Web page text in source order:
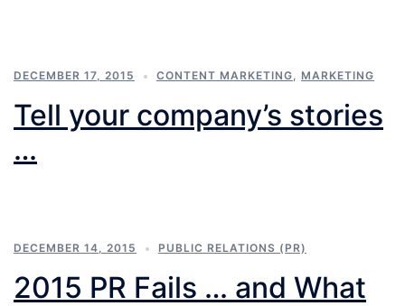
DECEMBER 17, 2015 CONTENT MARKETING MARKETING
Tell your company’s stories
…
DECEMBER 14, 2015 PUBLIC RELATIONS (PR)
2015 PR Fails … and What